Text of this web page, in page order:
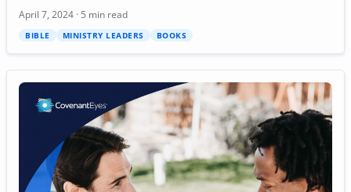
April 7, 2024 · 5 min read
BIBLE MINISTRY LEADERS BOOKS